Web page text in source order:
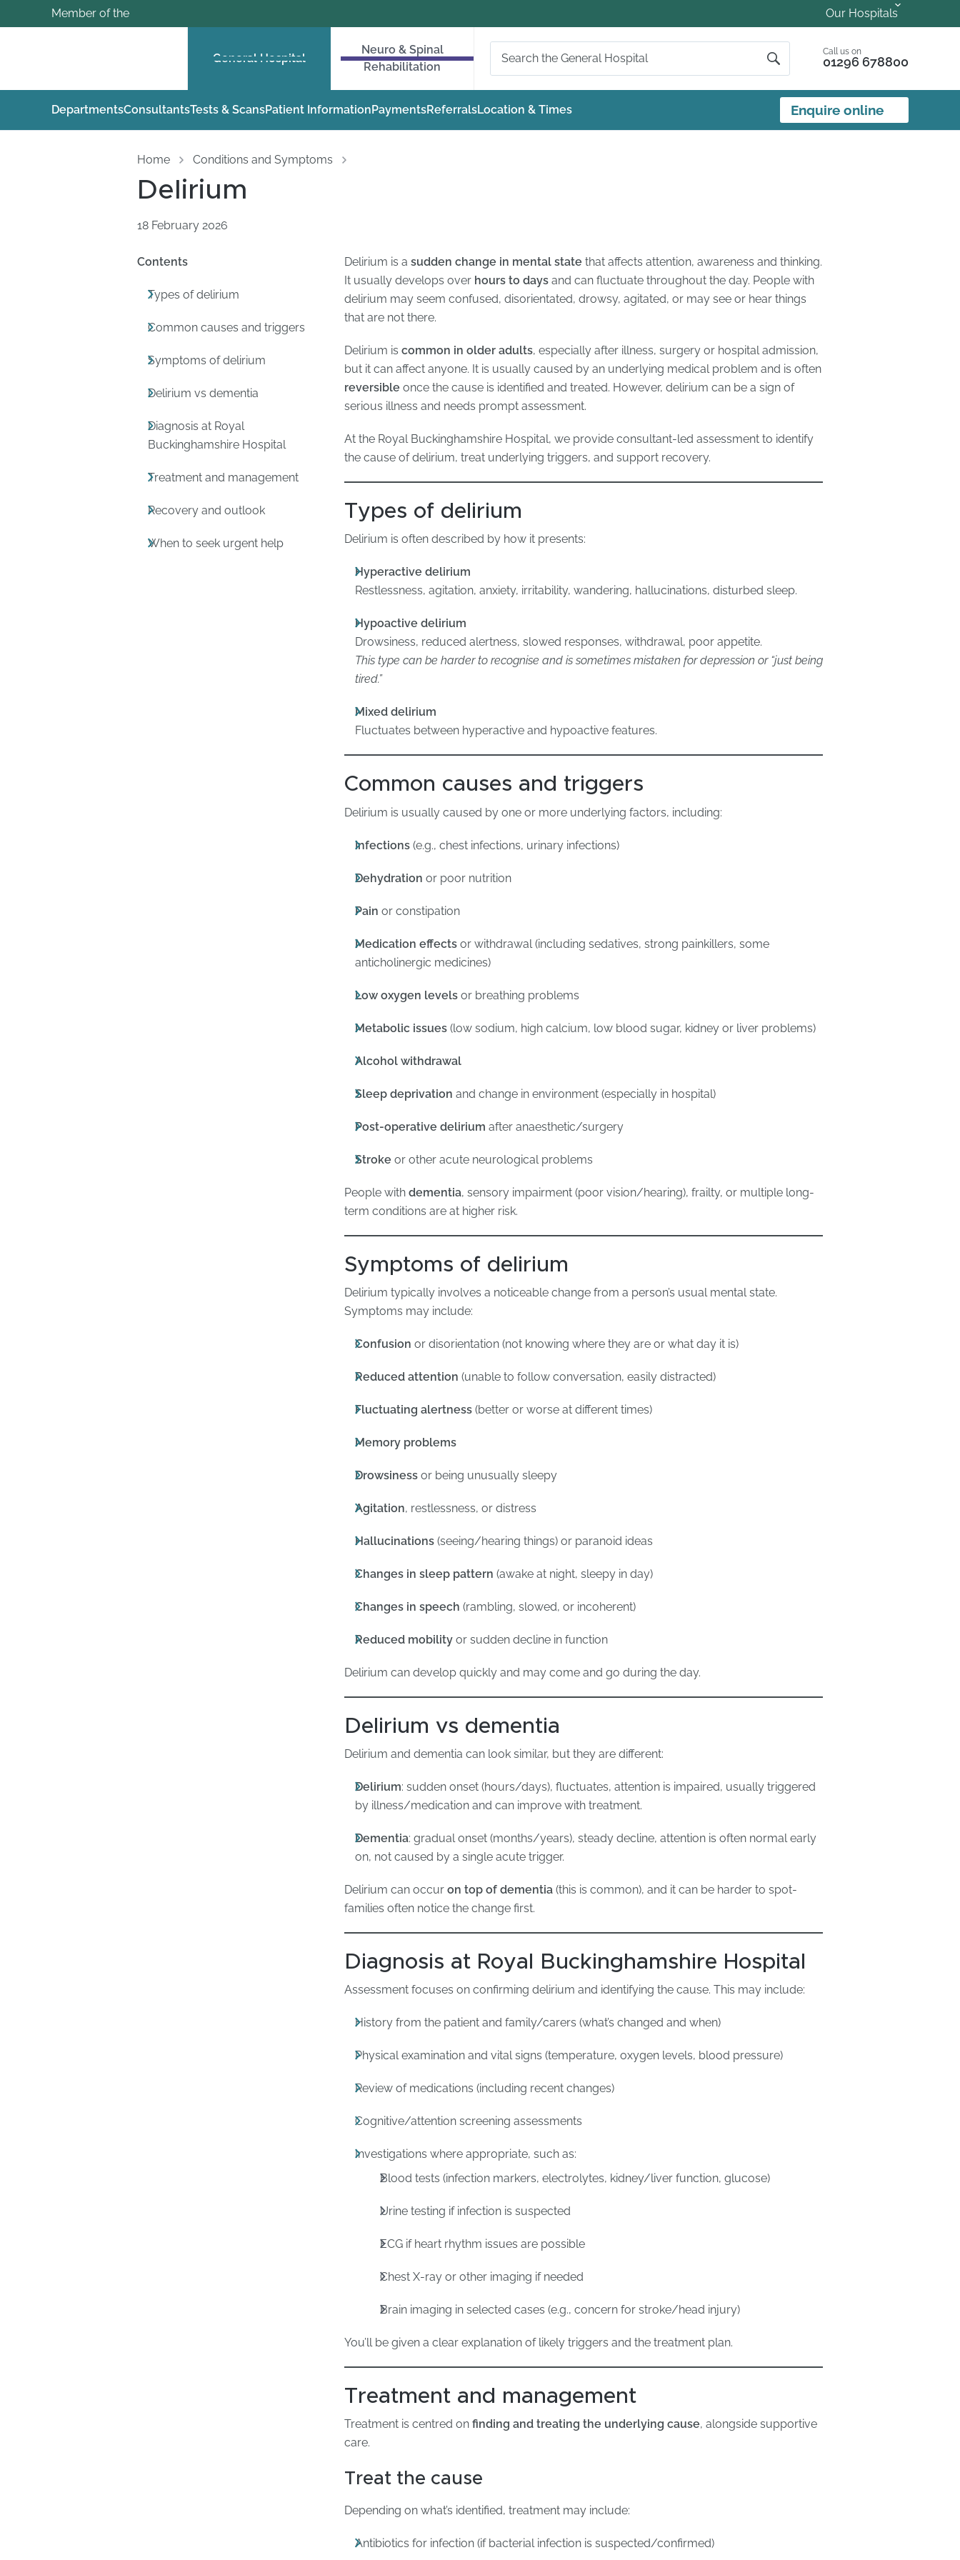
Member of the Our Hospitals
General Hospital
Neuro & Spinal
Rehabilitation
Call us on
01296 678800
DepartmentsConsultantsTests & ScansPatient Information PaymentsReferralsLocation & Times Enquire online
Home Conditions and Symptoms
Delirium
18 February 2026
Contents
Types of delirium
Common causes and triggers
Symptoms of delirium
Delirium vs dementia
Diagnosis at Royal
Buckinghamshire Hospital
Treatment and management
Recovery and outlook
When to seek urgent help
Delirium is a sudden change in mental state that affects attention, awareness and thinking.
It usually develops over hours to daysand can fluctuate throughout the day. People with
delirium may seem confused, disorientated, drowsy, agitated, or may see or hear things
that are not there.
Delirium is common in older adults, especially after illness, surgery or hospital admission,
but it can affect anyone. It is usually caused by an underlying medical problem and is often
reversible once the cause is identified and treated. However, delirium can be a sign of
serious illness and needs prompt assessment.
At the Royal Buckinghamshire Hospital, we provide consultant-led assessment to identify
the cause of delirium, treat underlying triggers, and support recovery.
Types of delirium
Delirium is often described by how it presents:
Hyperactive delirium
Restlessness, agitation, anxiety, irritability, wandering, hallucinations, disturbed sleep.
Hypoactive delirium
Drowsiness, reduced alertness, slowed responses, withdrawal, poor appetite.
This type can be harder to recognise and is sometimes mistaken for depression or “just being
tired.”
Mixed delirium
Fluctuates between hyperactive and hypoactive features.
Common causes and triggers
Delirium is usually caused by one or more underlying factors, including:
Infections(e.g., chest infections, urinary infections)
Dehydration or poor nutrition
Pain or constipation
Medication effectsor withdrawal (including sedatives, strong painkillers, some
anticholinergic medicines)
Low oxygen levelsor breathing problems
Metabolic issues(low sodium, high calcium, low blood sugar, kidney or liver problems)
Alcohol withdrawal
Sleep deprivation and change in environment (especially in hospital)
Post-operative delirium after anaesthetic/surgery
Stroke or other acute neurological problems
People with dementia, sensory impairment (poor vision/hearing), frailty, or multiple long-
term conditions are at higher risk.
Symptoms of delirium
Delirium typically involves a noticeable change from a person’s usual mental state.
Symptoms may include:
Confusion or disorientation (not knowing where they are or what day it is)
Reduced attention (unable to follow conversation, easily distracted)
Fluctuating alertness(better or worse at different times)
Memory problems
Drowsinessor being unusually sleepy
Agitation, restlessness, or distress
Hallucinations(seeing/hearing things) or paranoid ideas
Changes in sleep pattern (awake at night, sleepy in day)
Changes in speech (rambling, slowed, or incoherent)
Reduced mobilityor sudden decline in function
Delirium can develop quickly and may come and go during the day.
Delirium vs dementia
Delirium and dementia can look similar, but they are different:
Delirium: sudden onset (hours/days), fluctuates, attention is impaired, usually triggered
by illness/medication and can improve with treatment.
Dementia: gradual onset (months/years), steady decline, attention is often normal early
on, not caused by a single acute trigger.
Delirium can occur on top of dementia(this is common), and it can be harder to spot-
families often notice the change first.
Diagnosis at Royal Buckinghamshire Hospital
Assessment focuses on confirming delirium and identifying the cause. This may include:
History from the patient and family/carers (what’s changed and when)
Physical examination and vital signs (temperature, oxygen levels, blood pressure)
Review of medications (including recent changes)
Cognitive/attention screening assessments
Investigations where appropriate, such as:
Blood tests (infection markers, electrolytes, kidney/liver function, glucose)
Urine testing if infection is suspected
ECG if heart rhythm issues are possible
Chest X-ray or other imaging if needed
Brain imaging in selected cases (e.g., concern for stroke/head injury)
You’ll be given a clear explanation of likely triggers and the treatment plan.
Treatment and management
Treatment is centred on finding and treating the underlying cause, alongside supportive
care.
Treat the cause
Depending on what’s identified, treatment may include:
Antibiotics for infection (if bacterial infection is suspected/confirmed)